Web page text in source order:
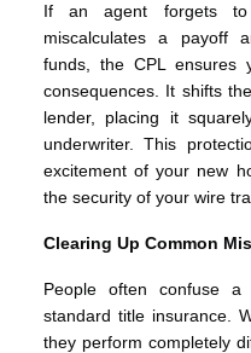
If an agent forgets
miscalculates a payoff
funds, the CPL ensures
consequences. It shifts
lender, placing it
underwriter. This
excitement of your new
the security of your wire
Clearing Up Common
People often confuse a
standard title insurance.
they perform completely